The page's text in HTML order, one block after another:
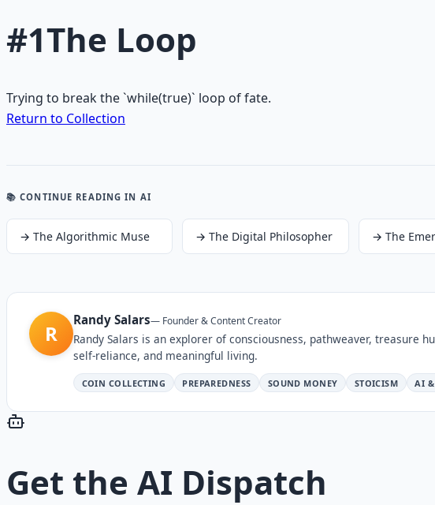
#1The Loop
Trying to break the `while(true)` loop of fate.
Return to Collection
📚 CONTINUE READING IN AI
→ The Algorithmic Muse →The Digital Philosopher → The
R
Randy Salars— Founder & Content Creator
Randy Salars is an explorer of consciousness, pathweaver, treasure
self-reliance, and meaningful living.
COIN COLLECTING PREPAREDNESS SOUND MONEY STOICISM AI &
Get the AI Dispatch